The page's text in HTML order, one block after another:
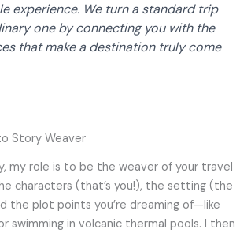
experience. We turn a standard trip
one by connecting you with the
that make a destination truly come
Story Weaver
my role is to be the weaver of your travel
characters (that’s you!), the setting (the
the plot points you’re dreaming of—like
swimming in volcanic thermal pools. I then